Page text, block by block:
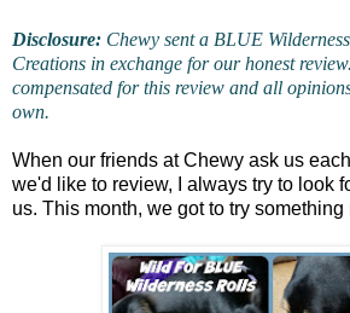
Disclosure: Chewy sent a BLUE
Creations in exchange for our honest
compensated for this review and all
own.
When our friends at Chewy ask us
we'd like to review, I always try to look
us. This month, we got to try